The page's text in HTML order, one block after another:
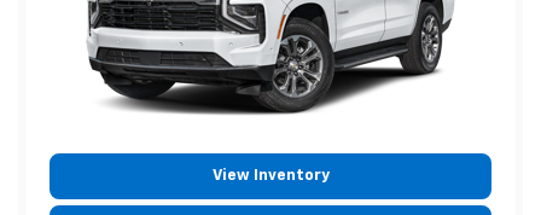
View Inventory